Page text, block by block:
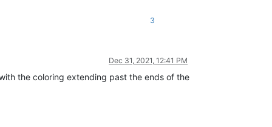
3
Dec 31, 2021, 12:41 PM
the coloring extending past the ends of the